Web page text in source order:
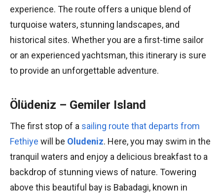
experience. The route offers a unique blend of
turquoise waters, stunning landscapes, and
historical sites. Whether you are a first-time sailor
or an experienced yachtsman, this itinerary is sure
to provide an unforgettable adventure.
Ölüdeniz – Gemiler Island
The first stop of a sailing route that departs from
Fethiye will be Oludeniz. Here, you may swim in the
tranquil waters and enjoy a delicious breakfast to a
backdrop of stunning views of nature. Towering
above this beautiful bay is Babadagi, known in